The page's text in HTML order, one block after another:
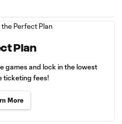
Plan
games and lock in the lowest
ticketing fees!
More